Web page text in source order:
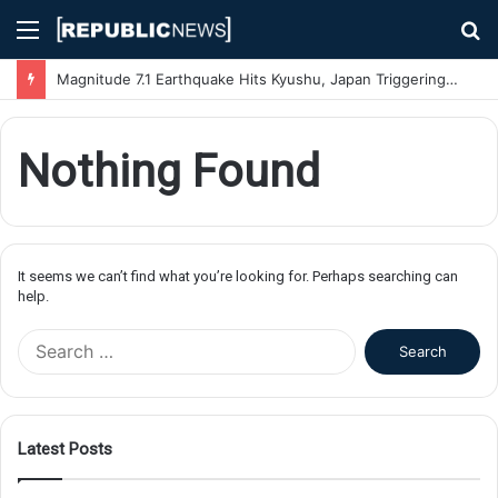
Menu
Magnitude 7.1 Earthquake Hits Kyushu, Japan Triggering Tsunami Advisories
Nothing Found
It seems we can’t find what you’re looking for. Perhaps searching can
help.
f
Latest Posts